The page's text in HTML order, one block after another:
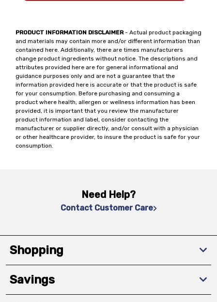
PRODUCT INFORMATION DISCLAIMER- Actual product packaging
and materials may contain more and/or different information than
contained here. Additionally, there are times manufacturers
change product ingredients without notice. The descriptions and
attributes provided here are for general informational and
guidance purposes only and are not a guarantee that the
information provided here is accurate or that the product is safe
for your consumption. Before purchasing and consuming a
product where health, allergen or wellness information has been
provided, it is important that you review the manufacturer
product information and label, consider contacting the
manufacturer or supplier directly, and/or consult with a physician
or other healthcare provider, to insure the product is safe for your
consumption.
Need Help?
Contact Customer Care
Shopping
Savings